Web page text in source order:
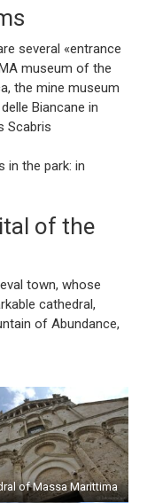
several «entrance
museum of the
the mine museum
Biancane in
Scabris
in the park: in
of the
town, whose
cathedral,
of Abundance,
of Massa Marittima